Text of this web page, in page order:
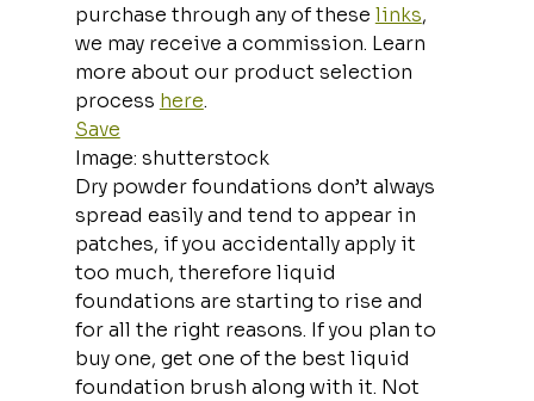
purchase through any of these links,
we may receive a commission. Learn
more about our product selection
process here.
Save
Image: shutterstock
Dry powder foundations don’t always
spread easily and tend to appear in
patches, if you accidentally apply it
too much, therefore liquid
foundations are starting to rise and
for all the right reasons. If you plan to
buy one, get one of the best liquid
foundation brush along with it. Not